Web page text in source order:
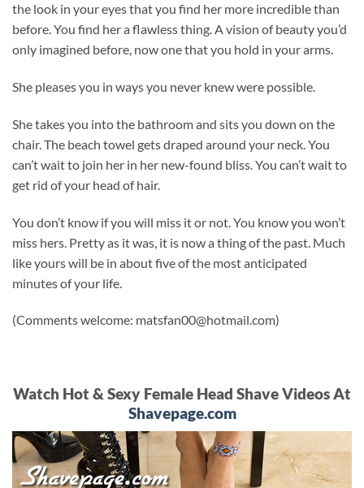
the look in your eyes that you find her more incredible than
before. You find her a flawless thing. A vision of beauty you’d
only imagined before, now one that you hold in your arms.
She pleases you in ways you never knew were possible.
She takes you into the bathroom and sits you down on the
chair. The beach towel gets draped around your neck. You
can’t wait to join her in her new-found bliss. You can’t wait to
get rid of your head of hair.
You don’t know if you will miss it or not. You know you won’t
miss hers. Pretty as it was, it is now a thing of the past. Much
like yours will be in about five of the most anticipated
minutes of your life.
(Comments welcome: matsfan00@hotmail.com)
Watch Hot & Sexy Female Head Shave Videos At
Shavepage.com